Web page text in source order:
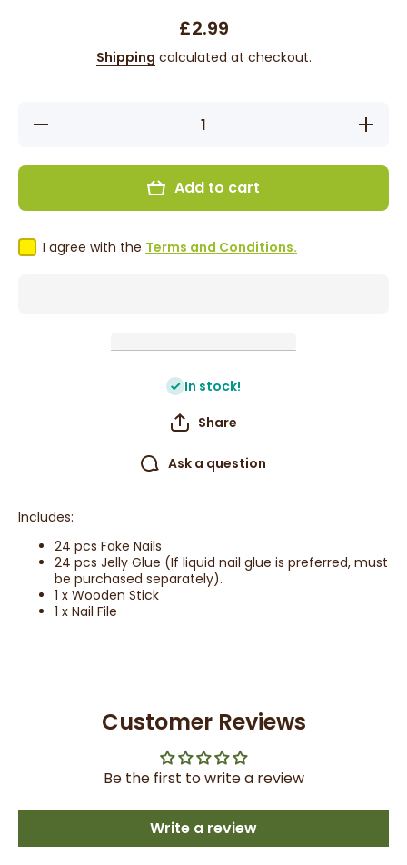
£2.99
Shipping calculated at checkout.
Decrease
Increase
quantity
Press
- Red
Add to cart
I agree with the Terms and Conditions.
In stock!
Share
Ask a question
Includes:
24 pcs Fake Nails
24 pcs Jelly Glue (If liquid nail glue is preferred, must
be purchased separately).
1 x Wooden Stick
1 x Nail File
Customer Reviews
Be the first to write a review
Write a review